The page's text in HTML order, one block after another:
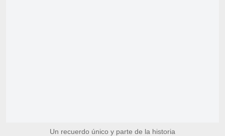
Un recuerdo único y parte de la historia